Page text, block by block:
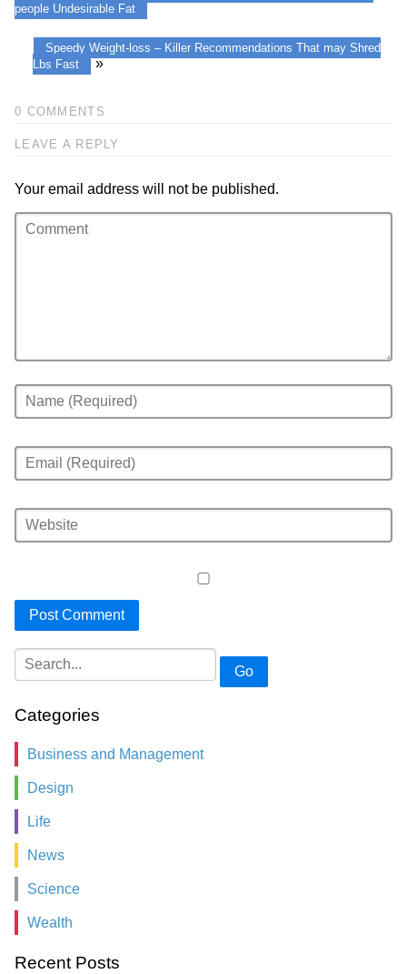
people Undesirable Fat
Speedy Weight-loss – Killer Recommendations That may Shred
Lbs Fast
»
0 COMMENTS
LEAVE A REPLY
Your email address will not be published.
Go
Categories
Business and Management
Design
Life
News
Science
Wealth
Recent Posts